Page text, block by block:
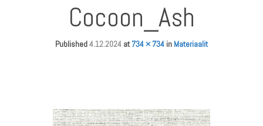
Cocoon_Ash
Published4.12.2024 at734 × 734 in Materiaalit